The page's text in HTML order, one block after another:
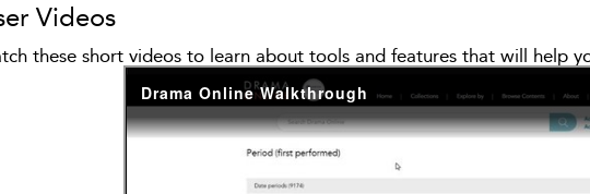
Videos
these short videos to learn about tools and features that will help